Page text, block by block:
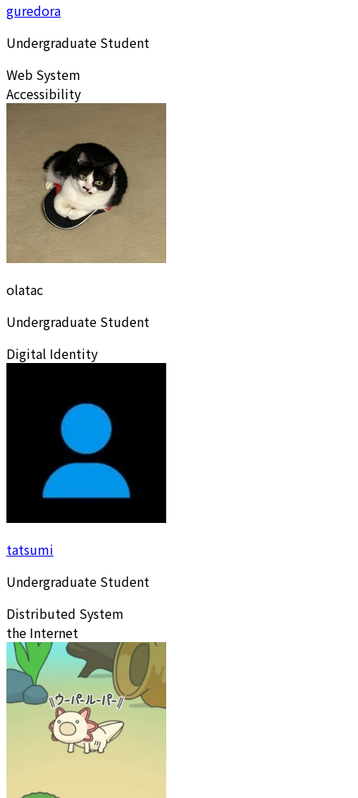
guredora
Undergraduate Student
Web System
Accessibility
olatac
Undergraduate Student
Digital Identity
tatsumi
Undergraduate Student
Distributed System
the Internet